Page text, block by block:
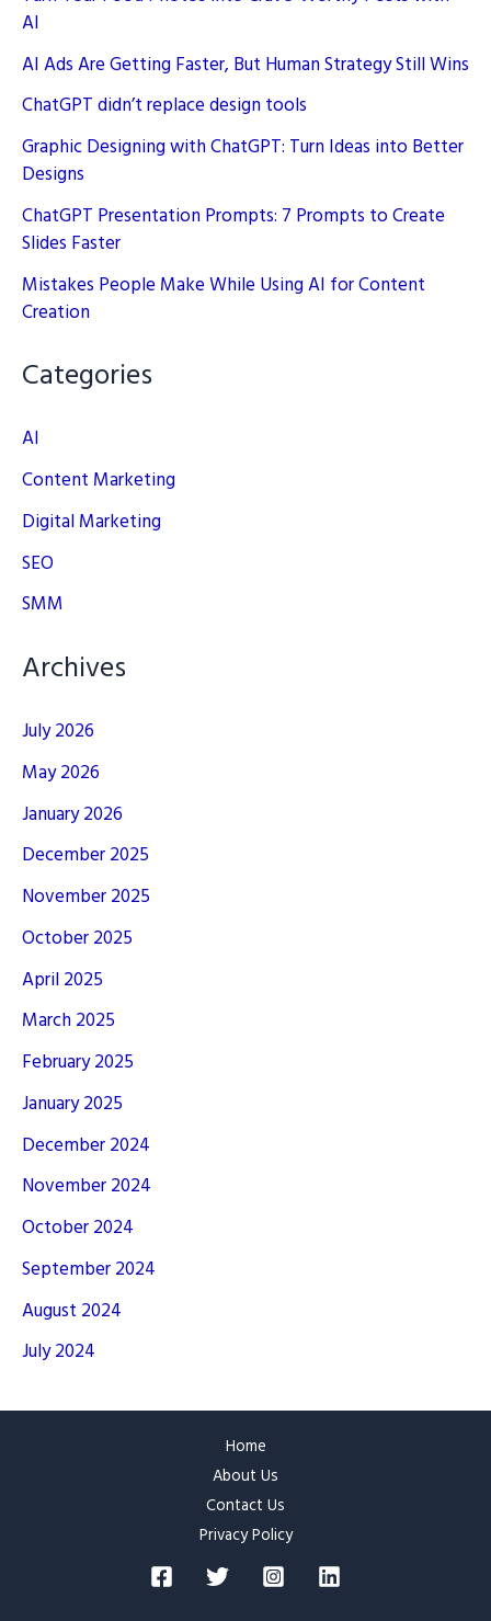
AI
AI Ads Are Getting Faster, But Human Strategy Still Wins
ChatGPT didn’t replace design tools
Graphic Designing with ChatGPT: Turn Ideas into Better
Designs
ChatGPT Presentation Prompts: 7 Prompts to Create
Slides Faster
Mistakes People Make While Using AI for Content
Creation
Categories
AI
Content Marketing
Digital Marketing
SEO
SMM
Archives
July 2026
May 2026
January 2026
December 2025
November 2025
October 2025
April 2025
March 2025
February 2025
January 2025
December 2024
November 2024
October 2024
September 2024
August 2024
July 2024
Home
About Us
Contact Us
Privacy Policy